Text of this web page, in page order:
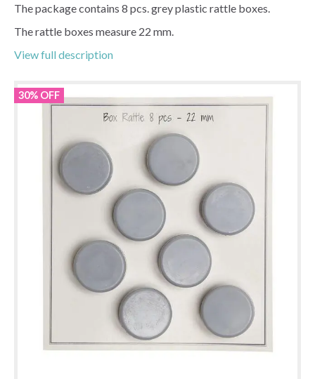
The package contains 8 pcs. grey plastic rattle boxes.
The rattle boxes measure 22 mm.
View full description
30% OFF